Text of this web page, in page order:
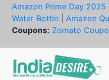
Amazon Prime Day 2025
Water Bottle
Amazon
Coupons: Zomato